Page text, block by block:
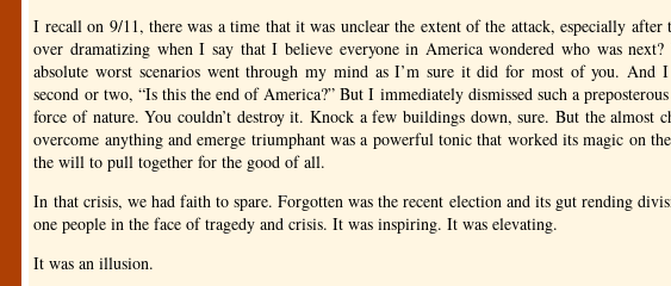
I recall on 9/11, there was a time that it was unclear the extent of the attack, especially after
over dramatizing when I say that I believe everyone in America wondered who was next?
absolute worst scenarios went through my mind as I’m sure it did for most of you. And
second or two, “Is this the end of America?” But I immediately dismissed such a
force of nature. You couldn’t destroy it. Knock a few buildings down, sure. But the
overcome anything and emerge triumphant was a powerful tonic that worked its magic on
the will to pull together for the good of all.
In that crisis, we had faith to spare. Forgotten was the recent election and its gut rending
one people in the face of tragedy and crisis. It was inspiring. It was elevating.
It was an illusion.